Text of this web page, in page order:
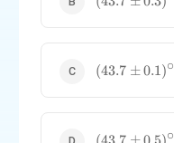
(43.7 \pm
(43.7 ±0.1)∘
(43.7 \pm
∘